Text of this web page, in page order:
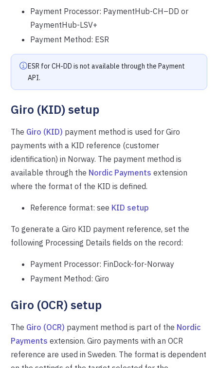
Payment Processor: PaymentHub-CH–DD or
PaymentHub-LSV+
Payment Method: ESR
ESR for CH-DD is not available through the Payment
API.
Giro (KID) setup
The Giro (KID) payment method is used for Giro
payments with a KID reference (customer
identification) in Norway. The payment method is
available through the Nordic Payments extension
where the format of the KID is defined.
Reference format: see KID setup
To generate a Giro KID payment reference, set the
following Processing Details fields on the record:
Payment Processor: FinDock-for-Norway
Payment Method: Giro
Giro (OCR) setup
The Giro (OCR) payment method is part of the Nordic
Payments extension. Giro payments with an OCR
reference are used in Sweden. The format is dependent